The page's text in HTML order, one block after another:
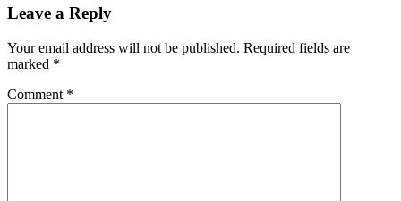
Leave a Reply
Your email address will not be published. Required fields are
marked *
Comment *